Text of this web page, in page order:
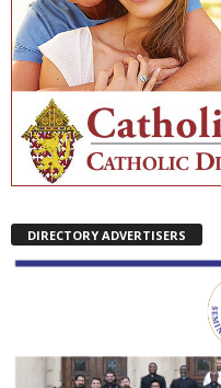
DIRECTORY ADVERTISERS